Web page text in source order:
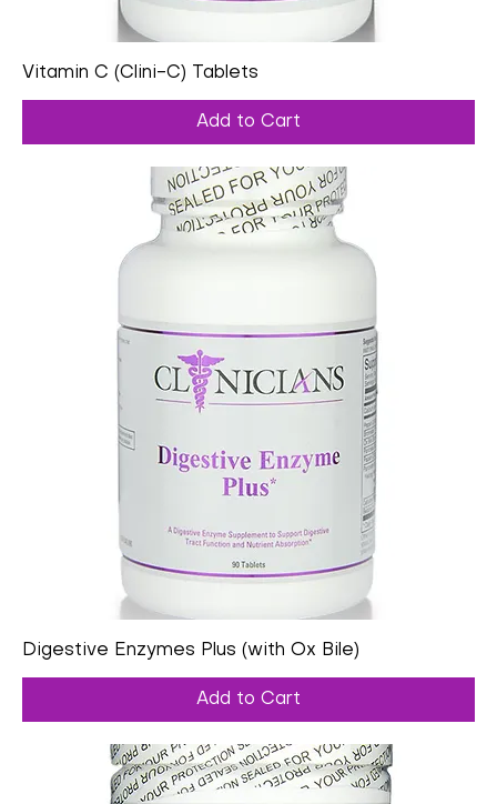
Vitamin C (Clini-C) Tablets
Add to Cart
Digestive Enzymes Plus (with Ox Bile)
Add to Cart